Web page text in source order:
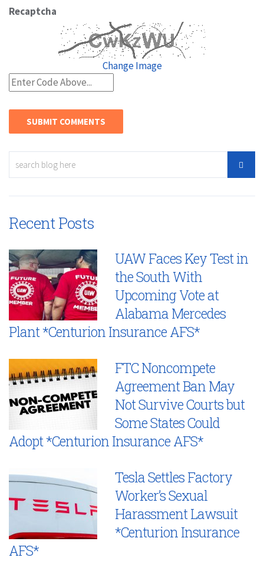
Recaptcha
Change Image
Recent Posts
UAW Faces Key Test in
the South With
Upcoming Vote at
Alabama Mercedes
Plant *Centurion Insurance AFS*
FTC Noncompete
Agreement Ban May
Not Survive Courts but
Some States Could
Adopt *Centurion Insurance AFS*
Tesla Settles Factory
Worker’s Sexual
Harassment Lawsuit
*Centurion Insurance
AFS*